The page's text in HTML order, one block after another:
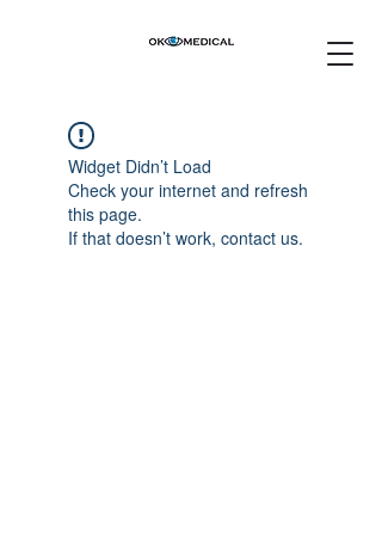
Widget Didn’t Load
Check your internet and refresh
this page.
If that doesn’t work, contact us.